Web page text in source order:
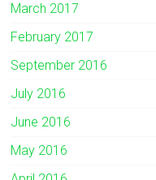
March 2017
February 2017
September 2016
July 2016
June 2016
May 2016